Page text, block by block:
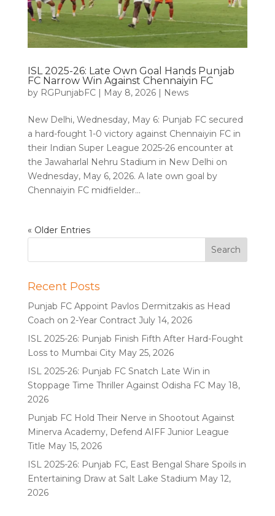
ISL 2025-26: Late Own Goal Hands Punjab
FC Narrow Win Against Chennaiyin FC
by RGPunjabFC| May 8, 2026| News
New Delhi, Wednesday, May 6: Punjab FC secured
a hard-fought 1-0 victory against Chennaiyin FC in
their Indian Super League 2025-26 encounter at
the Jawaharlal Nehru Stadium in New Delhi on
Wednesday, May 6, 2026. A late own goal by
Chennaiyin FC midfielder...
« Older Entries
Recent Posts
Punjab FC Appoint Pavlos Dermitzakis as Head
Coach on 2-Year Contract July 14, 2026
ISL 2025-26: Punjab Finish Fifth After Hard-Fought
Loss to Mumbai City May 25, 2026
ISL 2025-26: Punjab FC Snatch Late Win in
Stoppage Time Thriller Against Odisha FC May 18,
2026
Punjab FC Hold Their Nerve in Shootout Against
Minerva Academy, Defend AIFF Junior League
Title May 15, 2026
ISL 2025-26: Punjab FC, East Bengal Share Spoils in
Entertaining Draw at Salt Lake Stadium May 12,
2026